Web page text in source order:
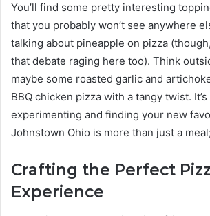
You’ll find some pretty interesting
that you probably won’t see anywhere
talking about pineapple on pizza
that debate raging here too). Think
maybe some roasted garlic and
BBQ chicken pizza with a tangy twist.
experimenting and finding your new
Johnstown Ohio is more than just a
Crafting the Perfect
Experience